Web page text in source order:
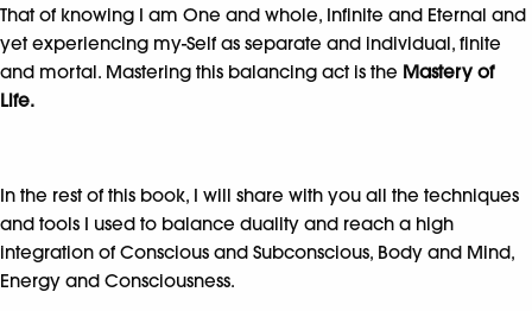
That of knowing I am One and whole, Infinite and Eternal and
yet experiencing my-Self as separate and individual, finite
and mortal. Mastering this balancing act is the Mastery of
Life.
In the rest of this book, I will share with you all the techniques
and tools I used to balance duality and reach a high
integration of Conscious and Subconscious, Body and Mind,
Energy and Consciousness.